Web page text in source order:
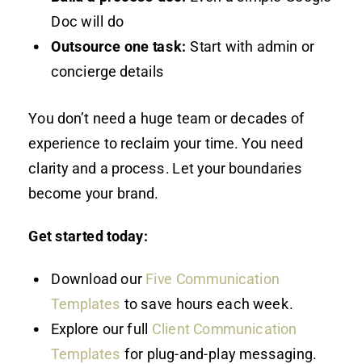
Doc will do
Outsource one task: Start with admin or
concierge details
You don’t need a huge team or decades of
experience to reclaim your time. You need
clarity and a process. Let your boundaries
become your brand.
Get started today:
Download our Five Communication
Templates to save hours each week.
Explore our full Client Communication
Templates for plug-and-play messaging.